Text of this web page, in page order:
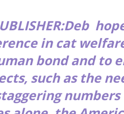
in cat
bond and to
such as the